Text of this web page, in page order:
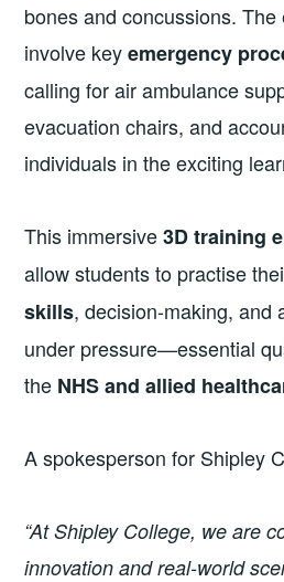
bones and concussions.
involve keyemergency
calling for air ambulance
evacuation chairs, and
individuals in the exciting
This immersive3D training
allow students to practise
skills, decision-making, and
under pressure—essential
the NHS and allied
A spokesperson for Shipley
“At Shipley College, we are
innovation and real-world